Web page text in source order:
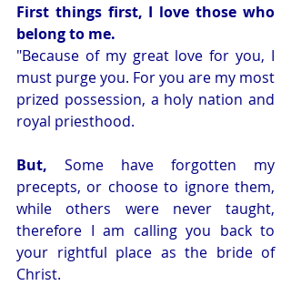
First things first, I love those who
belong to me.
"Because of my great love for you, I
must purge you. For you are my most
prized possession, a holy nation and
royal priesthood.
But, Some have forgotten my
precepts, or choose to ignore them,
while others were never taught,
therefore I am calling you back to
your rightful place as the bride of
Christ.